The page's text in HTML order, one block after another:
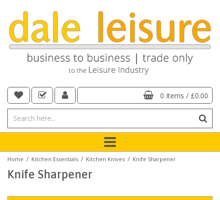
0 Items / £0.00
Home / Kitchen Essentials / Kitchen Knives / Knife Sharpener
Knife Sharpener